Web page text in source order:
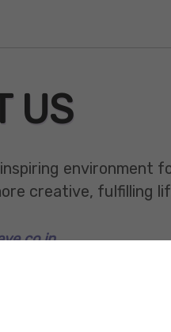
US
environment
creative, fulfilling